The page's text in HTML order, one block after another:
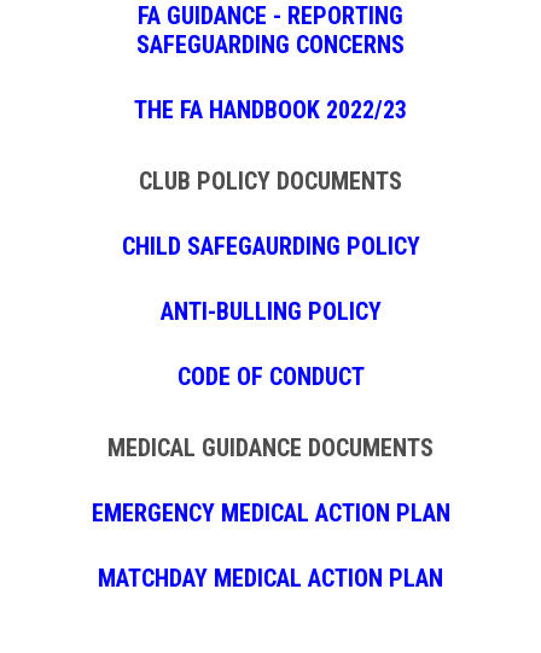
FA GUIDANCE - REPORTING
SAFEGUARDING CONCERNS
THE FA HANDBOOK 2022/23
CLUB POLICY DOCUMENTS
CHILD SAFEGAURDING POLICY
ANTI-BULLING POLICY
CODE OF CONDUCT
MEDICAL GUIDANCE DOCUMENTS
EMERGENCY MEDICAL ACTION PLAN
MATCHDAY MEDICAL ACTION PLAN